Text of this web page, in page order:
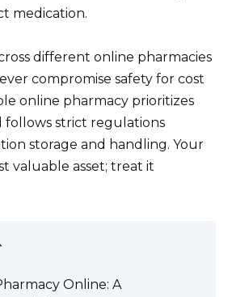
medication.
different online pharmacies
compromise safety for cost
online pharmacy prioritizes
follows strict regulations
storage and handling. Your
valuable asset; treat it
Online: A